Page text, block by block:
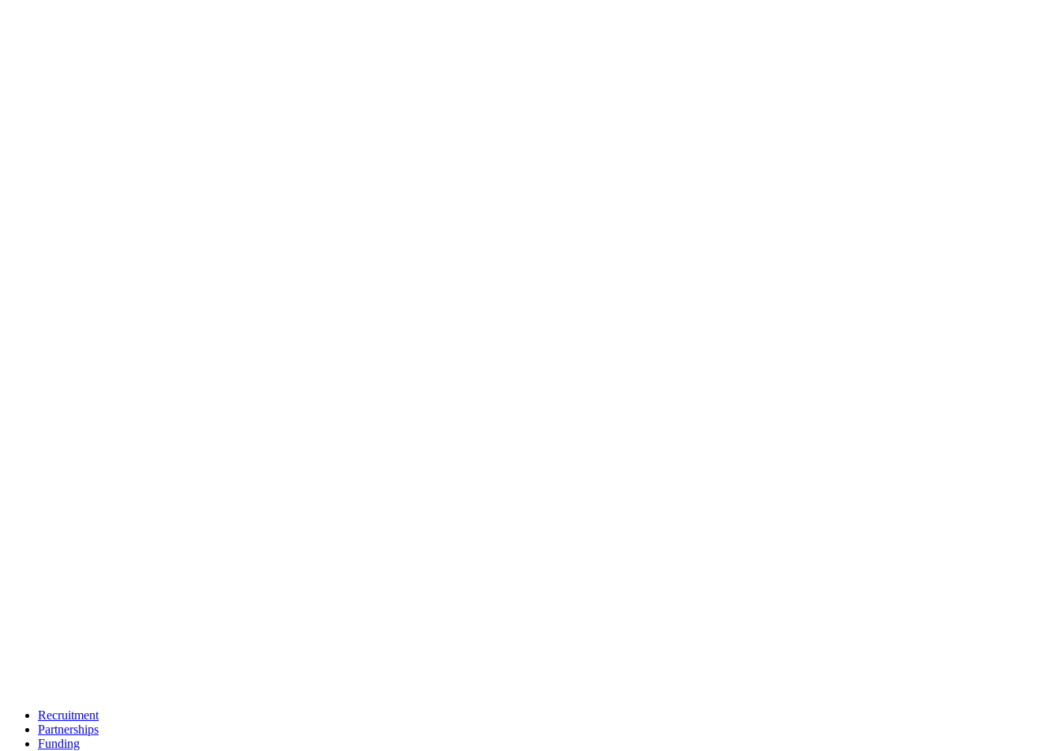
Recruitment
Partnerships
Funding